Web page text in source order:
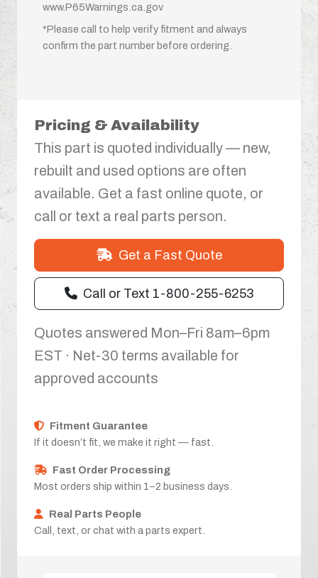
www.P65Warnings.ca.gov
*Please call to help verify fitment and always
confirm the part number before ordering.
Pricing & Availability
This part is quoted individually — new,
rebuilt and used options are often
available. Get a fast online quote, or
call or text a real parts person.
Get a Fast Quote
Call or Text 1-800-255-6253
Quotes answered Mon–Fri 8am–6pm
EST · Net-30 terms available for
approved accounts
Fitment Guarantee
If it doesn’t fit, we make it right — fast.
Fast Order Processing
Most orders ship within 1–2 business days.
Real Parts People
Call, text, or chat with a parts expert.